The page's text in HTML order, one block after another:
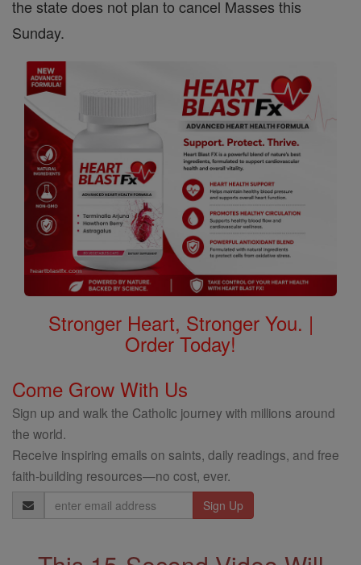
the state does not plan to cancel Masses this
Sunday.
Stronger Heart, Stronger You. |
Order Today!
Come Grow With Us
Sign up and walk the Catholic journey with millions around
the world.
Receive inspiring emails on saints, daily readings, and free
faith-building resources—no cost, ever.
Email
Address